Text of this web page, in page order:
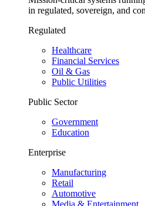
in regulated, sovereign, and
Regulated
Healthcare
Financial Services
Oil & Gas
Public Utilities
Public Sector
Government
Education
Enterprise
Manufacturing
Retail
Automotive